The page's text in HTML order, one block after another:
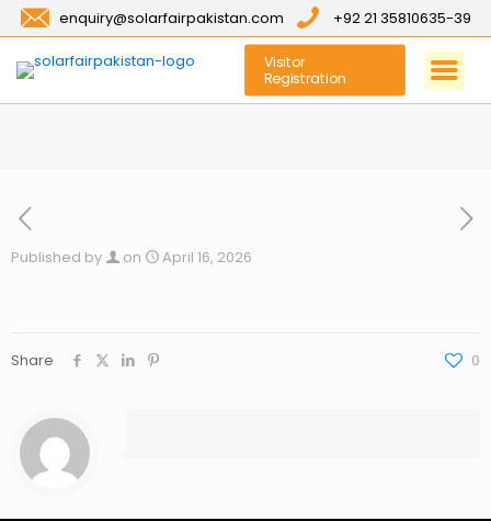
enquiry@solarfairpakistan.com +92 21 35810635-39
Visitor
Registration
Published by on April 16, 2026
Share 0